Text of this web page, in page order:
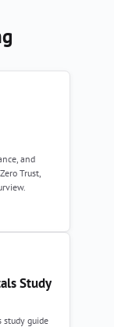
and
Trust,
Study
study guide